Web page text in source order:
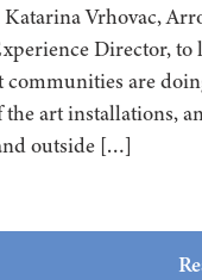
Vrhovac,
Director, to
communities are
the art installations,
outside […]